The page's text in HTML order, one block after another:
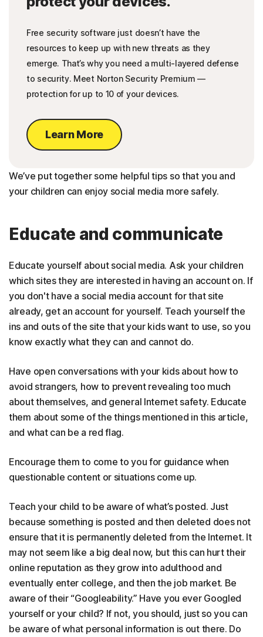
Free security software just doesn’t have the
resources to keep up with new threats as they
emerge. That’s why you need a multi-layered defense
to security. Meet Norton Security Premium —
protection for up to 10 of your devices.
Learn More
We’ve put together some helpful tips so that you and
your children can enjoy social media more safely.
Educate and communicate
Educate yourself about social media. Ask your children
which sites they are interested in having an account on. If
you don't have a social media account for that site
already, get an account for yourself. Teach yourself the
ins and outs of the site that your kids want to use, so you
know exactly what they can and cannot do.
Have open conversations with your kids about how to
avoid strangers, how to prevent revealing too much
about themselves, and general Internet safety. Educate
them about some of the things mentioned in this article,
and what can be a red flag.
Encourage them to come to you for guidance when
questionable content or situations come up.
Teach your child to be aware of what’s posted. Just
because something is posted and then deleted does not
ensure that it is permanently deleted from the Internet. It
may not seem like a big deal now, but this can hurt their
online reputation as they grow into adulthood and
eventually enter college, and then the job market. Be
aware of their “Googleability.” Have you ever Googled
yourself or your child? If not, you should, just so you can
be aware of what personal information is out there. Do